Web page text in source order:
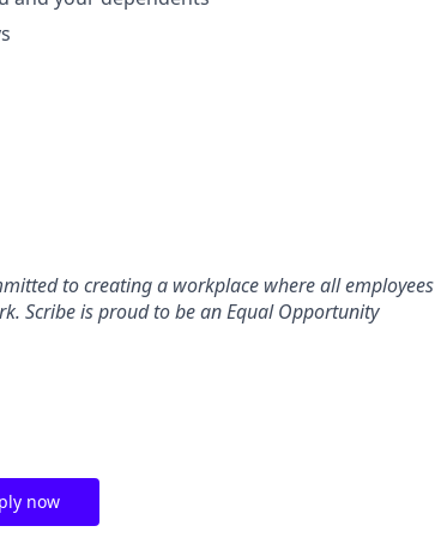
to creating a workplace where all employees
Scribe is proud to be an Equal Opportunity
now